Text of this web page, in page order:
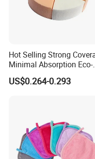
Hot Selling Strong
Minimal Absorption Eco-
Friendly Macaron Sponge
for Beauty
US$0.264-0.293